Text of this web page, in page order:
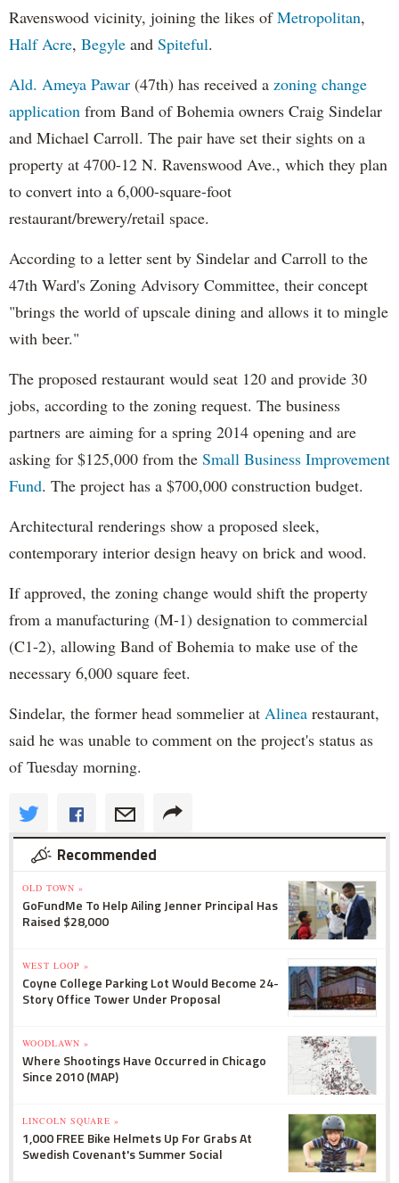
Ravenswood vicinity, joining the likes ofMetropolitan,
Half Acre, Begyle and Spiteful.
Ald. Ameya Pawar (47th) has received a zoning change
application from Band of Bohemia owners Craig Sindelar
and Michael Carroll. The pair have set their sights on a
property at 4700-12 N. Ravenswood Ave., which they plan
to convert into a 6,000-square-foot
restaurant/brewery/retail space.
According to a letter sent by Sindelar and Carroll to the
47th Ward's Zoning Advisory Committee, their concept
"brings the world of upscale dining and allows it to mingle
with beer."
The proposed restaurant would seat 120 and provide 30
jobs, according to the zoning request. The business
partners are aiming for a spring 2014 opening and are
asking for $125,000 from the Small Business Improvement
Fund. The project has a $700,000 construction budget.
Architectural renderings show a proposed sleek,
contemporary interior design heavy on brick and wood.
If approved, the zoning change would shift the property
from a manufacturing (M-1) designation to commercial
(C1-2), allowing Band of Bohemia to make use of the
necessary 6,000 square feet.
Sindelar, the former head sommelier at Alinea restaurant,
said he was unable to comment on the project's status as
of Tuesday morning.
Recommended
OLD TOWN »
GoFundMe To Help Ailing Jenner Principal Has
Raised $28,000
WEST LOOP »
Coyne College Parking Lot Would Become 24-
Story Office Tower Under Proposal
WOODLAWN »
Where Shootings Have Occurred in Chicago
Since 2010 (MAP)
LINCOLN SQUARE »
1,000 FREE Bike Helmets Up For Grabs At
Swedish Covenant's Summer Social